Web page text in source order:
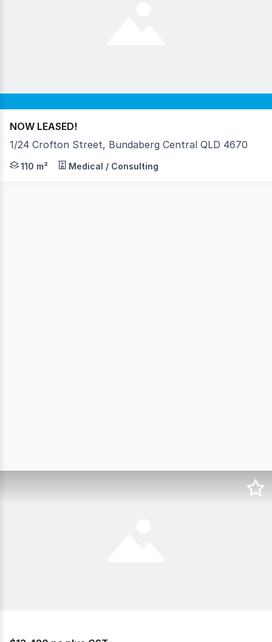
NOW LEASED!
1/24 Crofton Street, Bundaberg Central QLD 4670
AVAILABLE NOW • Rental $28,000 per annum +
110 m² Medical / Consulting